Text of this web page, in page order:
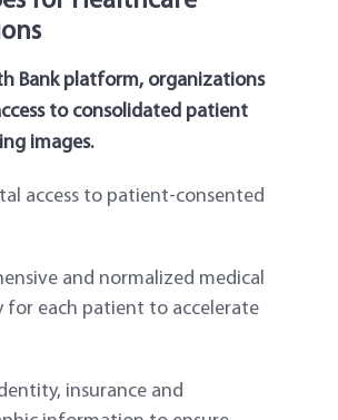
Bank platform, organizations
to consolidated patient
images.
access to patient-consented
and normalized medical
for each patient to accelerate
insurance and